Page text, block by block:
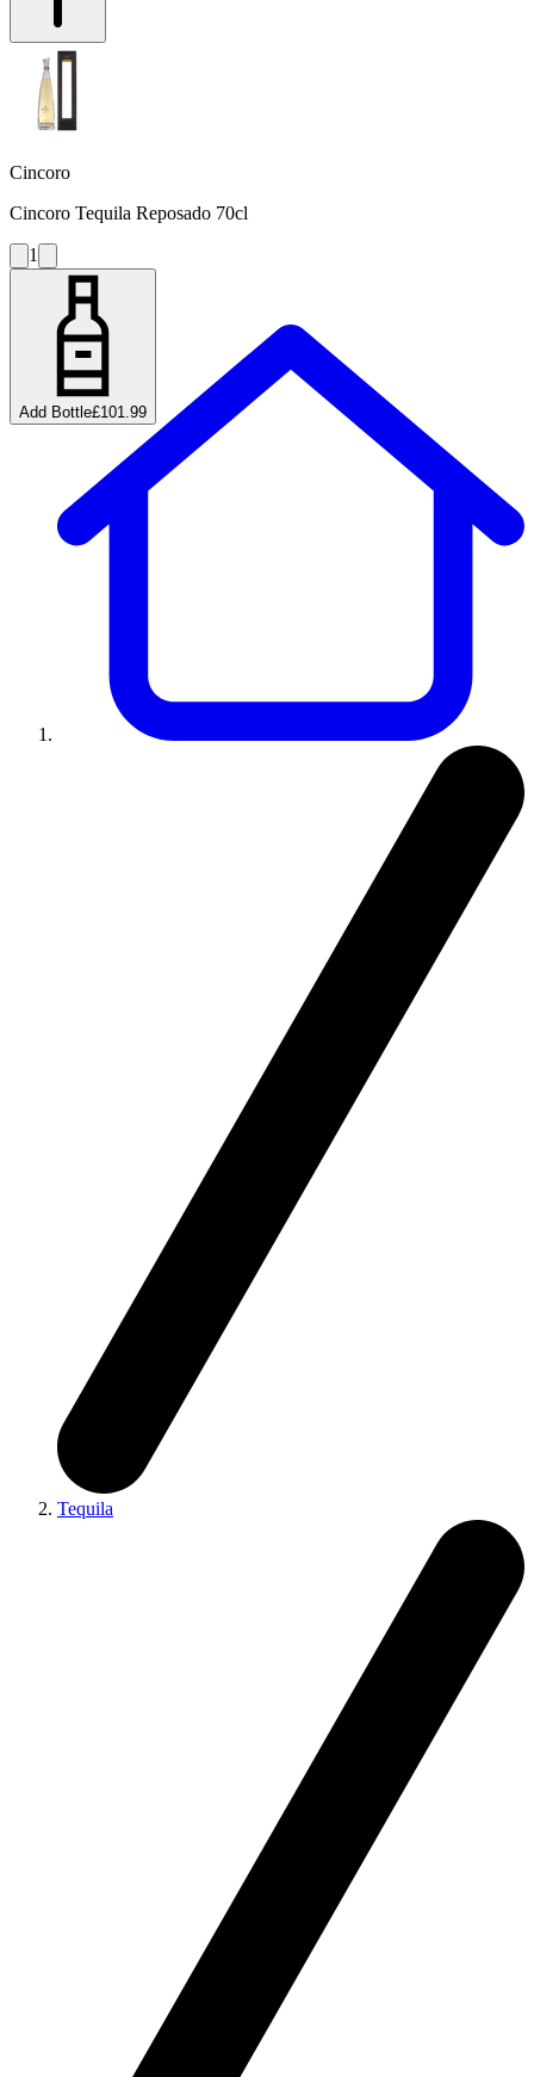
Cincoro
Cincoro Tequila Reposado 70cl
1
Add Bottle£101.99
Tequila